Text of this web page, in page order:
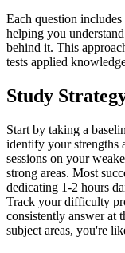
Each question
helping you
behind it. This
tests applied
Study
Start by taking a
identify your strengths
sessions on your
strong areas. Most
dedicating 1-2 hours
Track your difficulty
consistently answer at
subject areas, you're